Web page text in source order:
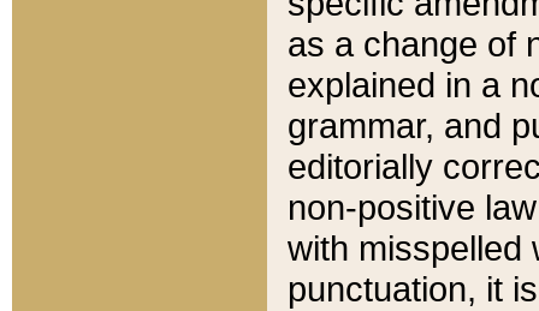
as a change of
explained in a
grammar, and
editorially
non-positive
with misspelled
punctuation, it